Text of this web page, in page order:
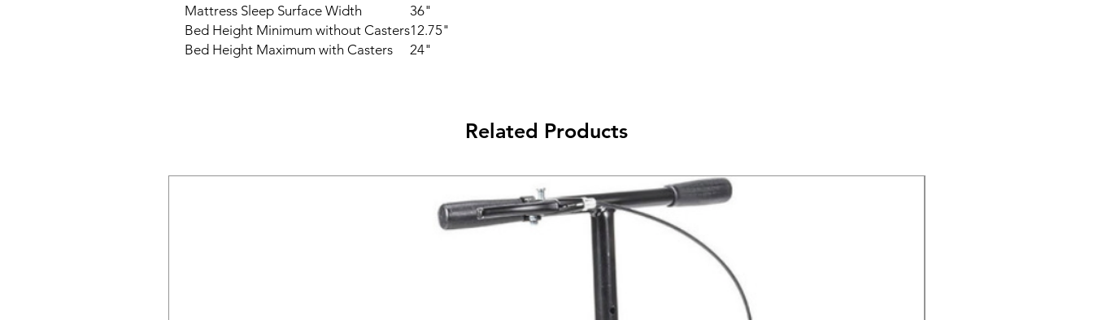
Mattress Sleep Surface Width
36"
Bed Height Minimum without Casters12.75"
Bed Height Maximum with Casters
24"
Related Products